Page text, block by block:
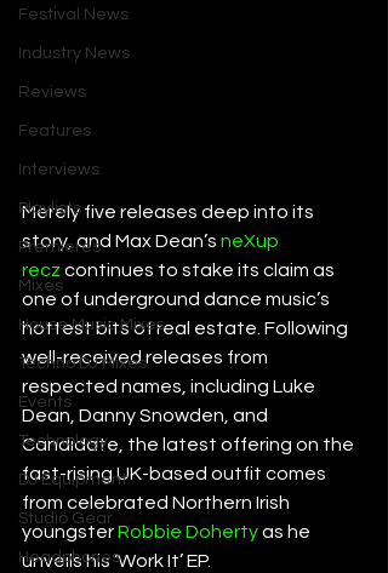
Festival News
Industry News
Reviews
Features
Interviews
Playlists
Premieres
Mixes
House Music Mixes
Techno DJ Mixes
Events
Technology
DJ Equipment
Studio Gear
Headphones
Merely five releases deep into its
story, and Max Dean’s neXup
recz continues to stake its claim as
one of underground dance music’s
hottest bits of real estate. Following
well-received releases from
respected names, including Luke
Dean, Danny Snowden, and
Candidate, the latest offering on the
fast-rising UK-based outfit comes
from celebrated Northern Irish
youngster Robbie Doherty as he
unveils his ‘Work It’ EP.